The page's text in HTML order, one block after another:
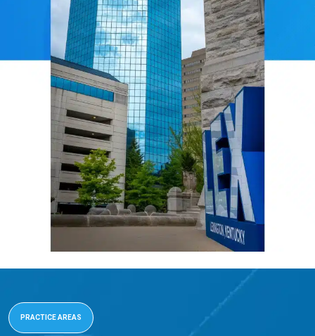
PRACTICE AREAS